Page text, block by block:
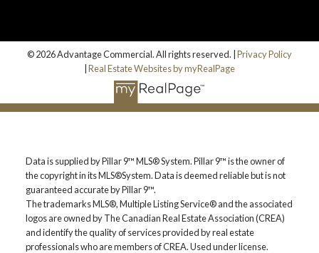
CUSTOM SEARCH
BLOG
© 2026 Advantage Commercial. All rights reserved. | Privacy Policy
Real Estate Websites by myRealPage
Data is supplied by Pillar 9™ MLS® System. Pillar 9™ is the owner of
the copyright in its MLS®System. Data is deemed reliable but is not
guaranteed accurate by Pillar 9™.
The trademarks MLS®, Multiple Listing Service® and the associated
logos are owned by The Canadian Real Estate Association (CREA)
and identify the quality of services provided by real estate
professionals who are members of CREA. Used under license.